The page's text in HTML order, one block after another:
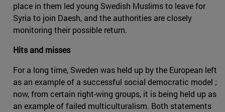
place in them led young Swedish Muslims to leave for
Syria to join Daesh, and the authorities are closely
monitoring their possible return.
Hits and misses
For a long time, Sweden was held up by the European left
as an example of a successful social democratic model ;
now, from certain right-wing groups, it is being held up as
an example of failed multiculturalism. Both statements